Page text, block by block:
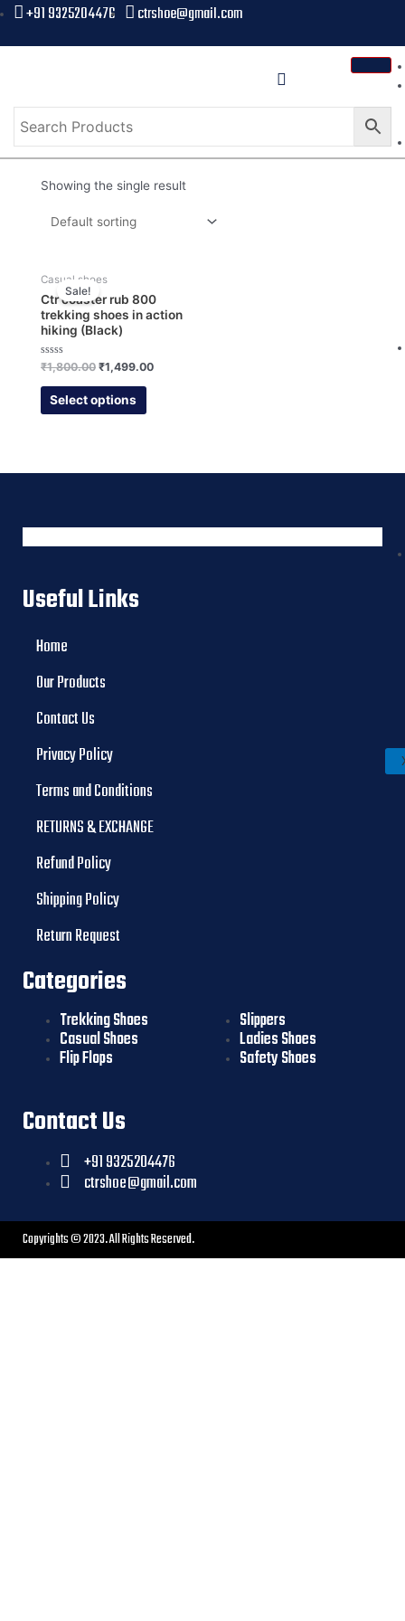
+91 9325204476 ctrshoe@gmail.com
Showing the single result
Sale!
Casual shoes
Ctr coaster rub 800
trekking shoes in action
hiking (Black)
Rated
out
₹1,800.00 ₹1,499.00
Select options
Useful Links
Home
Our Products
Contact Us
Privacy Policy
Terms and Conditions
RETURNS & EXCHANGE
Refund Policy
Shipping Policy
Return Request
Categories
Trekking Shoes
Casual Shoes
Flip Flops
Slippers
Ladies Shoes
Safety Shoes
Contact Us
+91 9325204476
ctrshoe@gmail.com
Copyrights © 2023. All Rights Reserved.